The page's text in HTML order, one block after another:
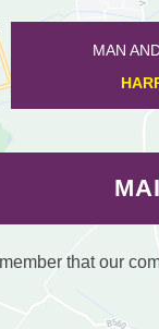
MAN
that our